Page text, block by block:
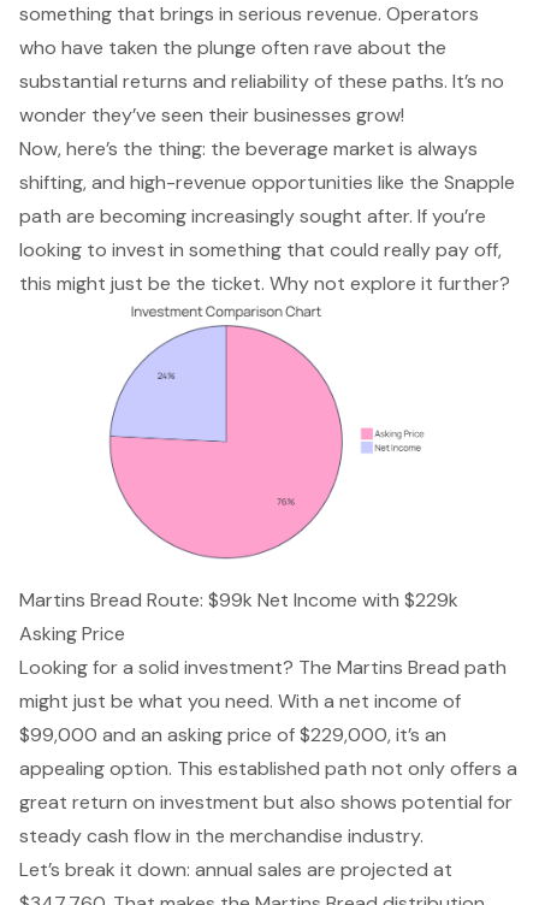
something that brings in serious revenue. Operators
who have taken the plunge often rave about the
substantial returns and reliability of these paths. It’s no
wonder they’ve seen their businesses grow!
Now, here’s the thing: the beverage market is always
shifting, and high-revenue opportunities like the Snapple
path are becoming increasingly sought after. If you’re
looking to invest in something that could really pay off,
this might just be the ticket. Why not explore it further?
Martins Bread Route: $99k Net Income with $229k
Asking Price
Looking for a solid investment? The Martins Bread path
might just be what you need. With a net income of
$99,000 and an asking price of $229,000, it’s an
appealing option. This established path not only offers a
great return on investment but also shows potential for
steady cash flow in the merchandise industry.
Let’s break it down: annual sales are projected at